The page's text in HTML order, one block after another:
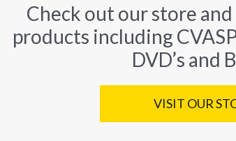
Check out our store and
products including
DVD’s and
VISIT OUR